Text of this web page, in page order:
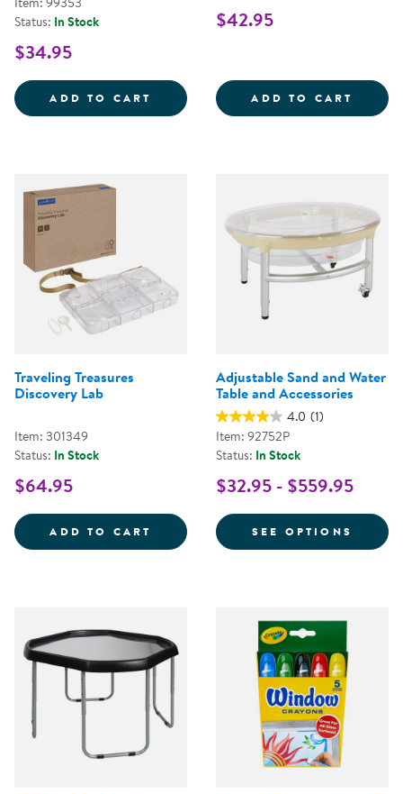
Status: In Stock
$34.95
ADD TO CART PRESCHOOL BEYOND WALLS:
$42.95
ADD TO CART
Traveling Treasures
Discovery Lab
Item: 301349
Status: In Stock
$64.95
ADD TO CART TRAVELING TREASURES
Adjustable Sand and Water
Table and Accessories
4.0 (1)
Item: 92752P
Status: In Stock
$32.95 - $559.95
SEE OPTIONS FOR